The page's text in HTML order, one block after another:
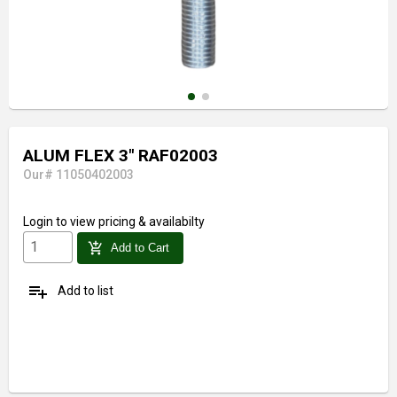
ALUM FLEX 3" RAF02003
Our# 11050402003
Login to view pricing & availabilty
add_shopping_cart Add to Cart
playlist_add Add to list